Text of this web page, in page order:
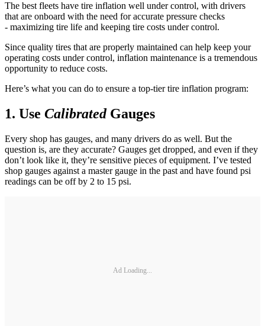
The best fleets have tire inflation well under control, with drivers
that are onboard with the need for accurate pressure checks
- maximizing tire life and keeping tire costs under control.
Since quality tires that are properly maintained can help keep your
operating costs under control, inflation maintenance is a tremendous
opportunity to reduce costs.
Here’s what you can do to ensure a top-tier tire inflation program:
1. Use CalibratedGauges
Every shop has gauges, and many drivers do as well. But the
question is, are they accurate? Gauges get dropped, and even if they
don’t look like it, they’re sensitive pieces of equipment. I’ve tested
shop gauges against a master gauge in the past and have found psi
readings can be off by 2 to 15 psi.
Ad Loading...